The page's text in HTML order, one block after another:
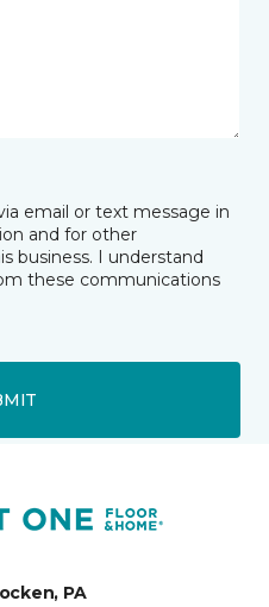
email or text message in
and for other
business. I understand
these communications
PA